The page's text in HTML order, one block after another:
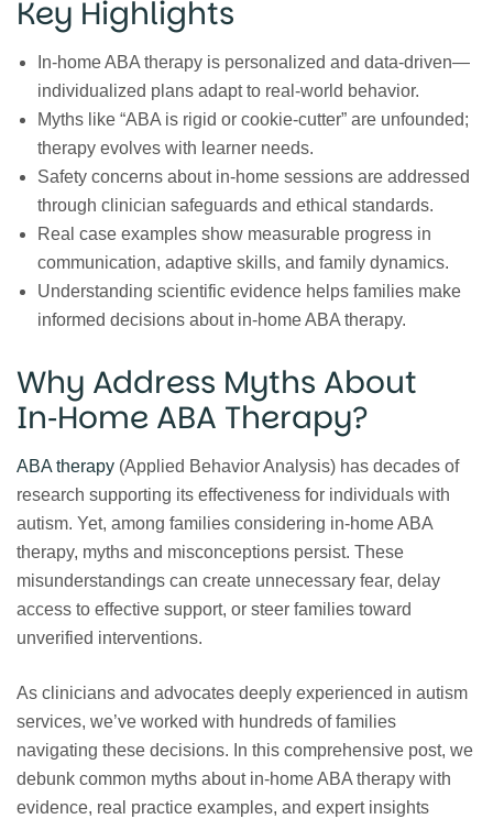
Key Highlights
In‑home ABA therapy is personalized and data‑driven—
individualized plans adapt to real‑world behavior.
Myths like “ABA is rigid or cookie‑cutter” are unfounded;
therapy evolves with learner needs.
Safety concerns about in‑home sessions are addressed
through clinician safeguards and ethical standards.
Real case examples show measurable progress in
communication, adaptive skills, and family dynamics.
Understanding scientific evidence helps families make
informed decisions about in‑home ABA therapy.
Why Address Myths About
In‑Home ABA Therapy?
ABA therapy (Applied Behavior Analysis) has decades of
research supporting its effectiveness for individuals with
autism. Yet, among families considering in‑home ABA
therapy, myths and misconceptions persist. These
misunderstandings can create unnecessary fear, delay
access to effective support, or steer families toward
unverified interventions.
As clinicians and advocates deeply experienced in autism
services, we’ve worked with hundreds of families
navigating these decisions. In this comprehensive post, we
debunk common myths about in‑home ABA therapy with
evidence, real practice examples, and expert insights